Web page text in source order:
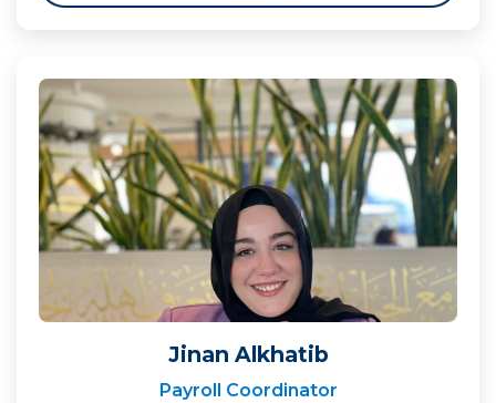
Jinan Alkhatib
Payroll Coordinator